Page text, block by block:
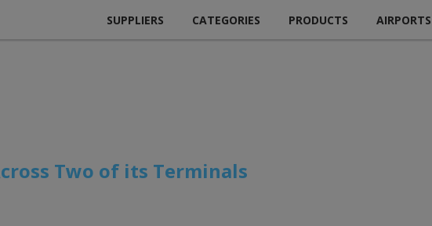
SUPPLIERS CATEGORIES PRODUCTS AIRPORTS
Two of its Terminals